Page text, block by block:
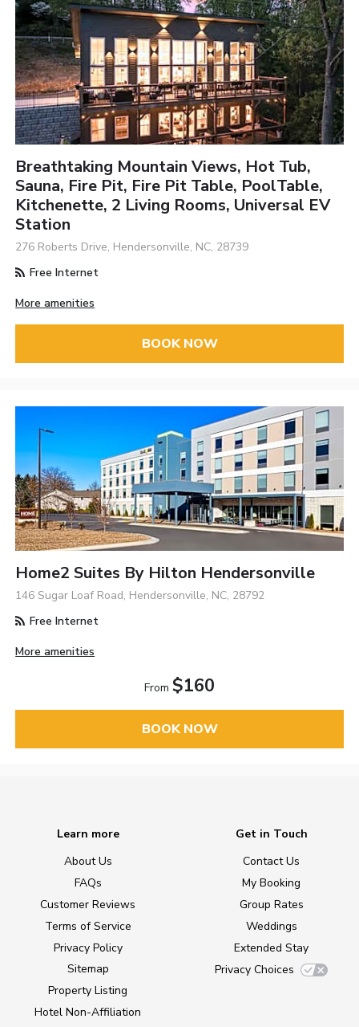
Breathtaking Mountain Views, Hot Tub,
Sauna, Fire Pit, Fire Pit Table, PoolTable,
Kitchenette, 2 Living Rooms, Universal EV
Station
276 Roberts Drive, Hendersonville, NC, 28739
Free Internet
More amenities
BOOK NOW
Home2 Suites By Hilton Hendersonville
146 Sugar Loaf Road, Hendersonville, NC, 28792
Free Internet
More amenities
From $160
BOOK NOW
Learn more
About Us
FAQs
Customer Reviews
Terms of Service
Privacy Policy
Sitemap
Property Listing
Hotel Non-Affiliation
Get in Touch
Contact Us
My Booking
Group Rates
Weddings
Extended Stay
Privacy Choices